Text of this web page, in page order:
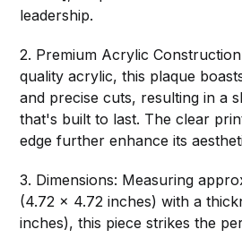
leadership.
2. Premium Acrylic
quality acrylic, this plaque
and precise cuts, resulting in a
that's built to last. The clear
edge further enhance its
3. Dimensions: Measuring
(4.72 x 4.72 inches) with a
inches), this piece strikes the